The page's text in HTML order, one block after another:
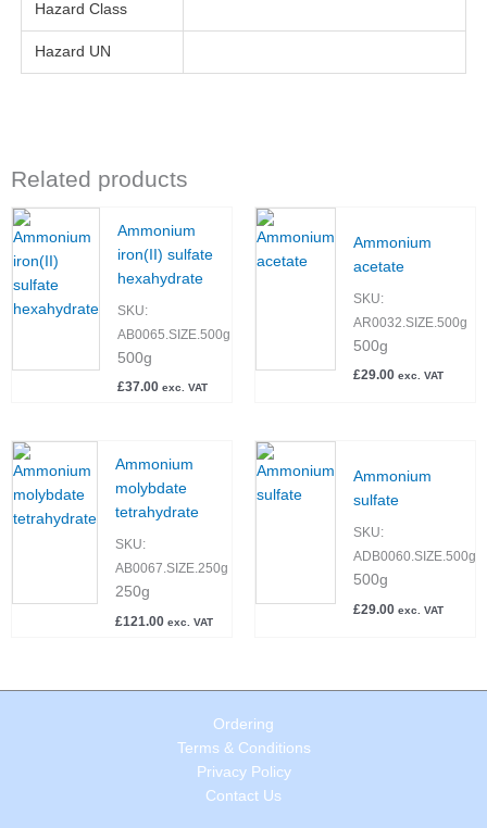
Hazard Class
Hazard UN
Related products
Ammonium
iron(II) sulfate
hexahydrate
SKU:
AB0065.SIZE.500g
500g
£37.00 exc. VAT
Ammonium
acetate
SKU:
AR0032.SIZE.500g
500g
£29.00 exc. VAT
Ammonium
molybdate
tetrahydrate
SKU:
AB0067.SIZE.250g
250g
£121.00 exc. VAT
Ammonium
sulfate
SKU:
ADB0060.SIZE.500g
500g
£29.00 exc. VAT
Ordering
Terms & Conditions
Privacy Policy
Contact Us